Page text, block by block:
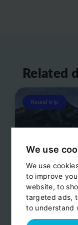
We use
We use
to improve
website, to
targeted ads,
to understand
Related
Round trip
Day trip
Hallstatt